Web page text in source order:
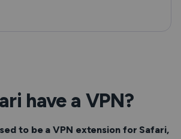
have a VPN?
to be a VPN extension for Safari,